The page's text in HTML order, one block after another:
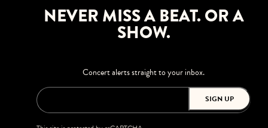
NEVER MISS A BEAT. OR A
SHOW.
Concert alerts straight to your inbox.
SIGN UP